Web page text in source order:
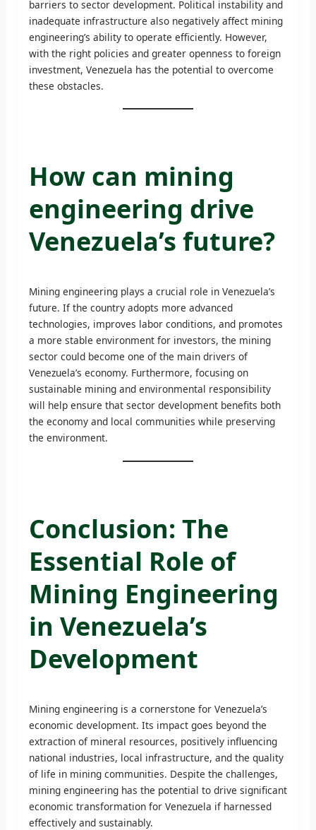
barriers to sector development. Political instability and
inadequate infrastructure also negatively affect mining
engineering’s ability to operate efficiently. However,
with the right policies and greater openness to foreign
investment, Venezuela has the potential to overcome
these obstacles.
How can mining
engineering drive
Venezuela’s future?
Mining engineering plays a crucial role in Venezuela’s
future. If the country adopts more advanced
technologies, improves labor conditions, and promotes
a more stable environment for investors, the mining
sector could become one of the main drivers of
Venezuela’s economy. Furthermore, focusing on
sustainable mining and environmental responsibility
will help ensure that sector development benefits both
the economy and local communities while preserving
the environment.
Conclusion: The
Essential Role of
Mining Engineering
in Venezuela’s
Development
Mining engineering is a cornerstone for Venezuela’s
economic development. Its impact goes beyond the
extraction of mineral resources, positively influencing
national industries, local infrastructure, and the quality
of life in mining communities. Despite the challenges,
mining engineering has the potential to drive significant
economic transformation for Venezuela if harnessed
effectively and sustainably.